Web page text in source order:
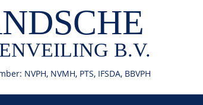
B.V.
NVPH, NVMH, PTS, IFSDA, BBVPH